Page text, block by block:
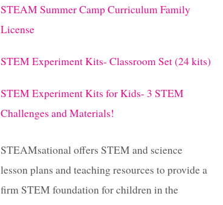
STEAM Summer Camp Curriculum Family
License
STEM Experiment Kits- Classroom Set (24 kits)
STEM Experiment Kits for Kids- 3 STEM
Challenges and Materials!
STEAMsational offers STEM and science
lesson plans and teaching resources to provide a
firm STEM foundation for children in the